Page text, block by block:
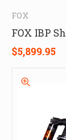
FOX
FOX IBP
$5,899.95